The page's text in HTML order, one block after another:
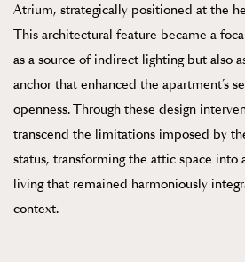
Atrium, strategically positioned at the
This architectural feature became a
as a source of indirect lighting but also
anchor that enhanced the apartment’s
openness. Through these design
transcend the limitations imposed by
status, transforming the attic space into
living that remained harmoniously
context.